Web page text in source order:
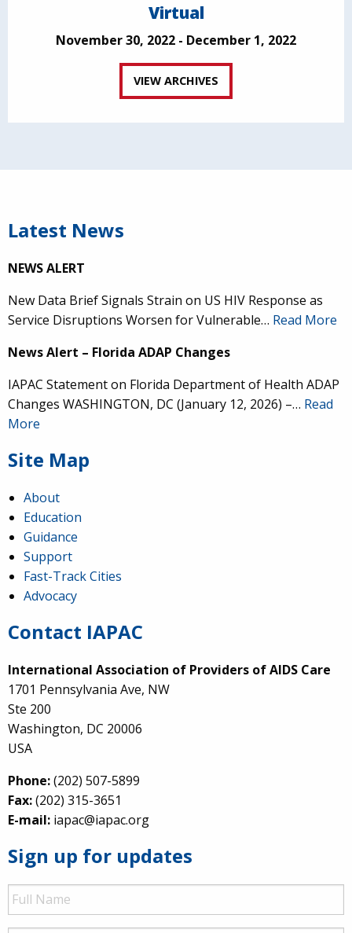
Virtual
November 30, 2022 - December 1, 2022
VIEW ARCHIVES
Latest News
NEWS ALERT
New Data Brief Signals Strain on US HIV Response as
Service Disruptions Worsen for Vulnerable… Read More
News Alert – Florida ADAP Changes
IAPAC Statement on Florida Department of Health ADAP
Changes WASHINGTON, DC (January 12, 2026) –… Read
More
Site Map
About
Education
Guidance
Support
Fast-Track Cities
Advocacy
Contact IAPAC
International Association of Providers of AIDS Care
1701 Pennsylvania Ave, NW
Ste 200
Washington, DC 20006
USA
Phone:(202) 507-5899
Fax:(202) 315-3651
E-mail: iapac@iapac.org
Sign up for updates
Full
Name